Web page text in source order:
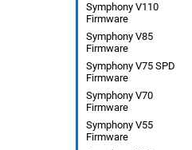
Symphony V110
Firmware
Symphony V85
Firmware
Symphony V75 SPD
Firmware
Symphony V70
Firmware
Symphony V55
Firmware